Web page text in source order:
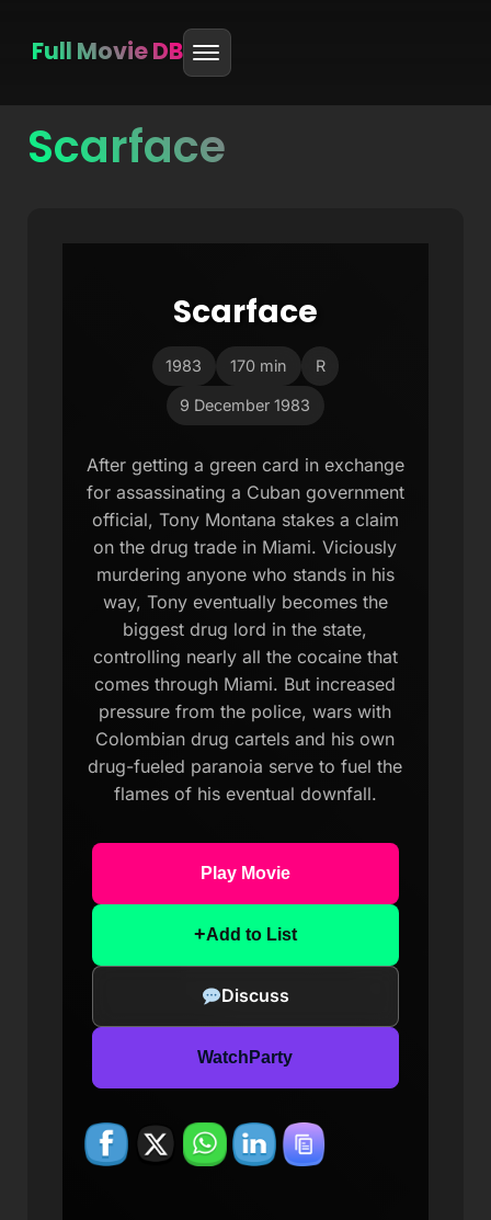
Skip
Full Movie DB
Scarface
Scarface
1983 170 min R
9 December 1983
After getting a green card in exchange
for assassinating a Cuban government
official, Tony Montana stakes a claim
on the drug trade in Miami. Viciously
murdering anyone who stands in his
way, Tony eventually becomes the
biggest drug lord in the state,
controlling nearly all the cocaine that
comes through Miami. But increased
pressure from the police, wars with
Colombian drug cartels and his own
drug-fueled paranoia serve to fuel the
flames of his eventual downfall.
Play Movie
+Add to List
Discuss
WatchParty